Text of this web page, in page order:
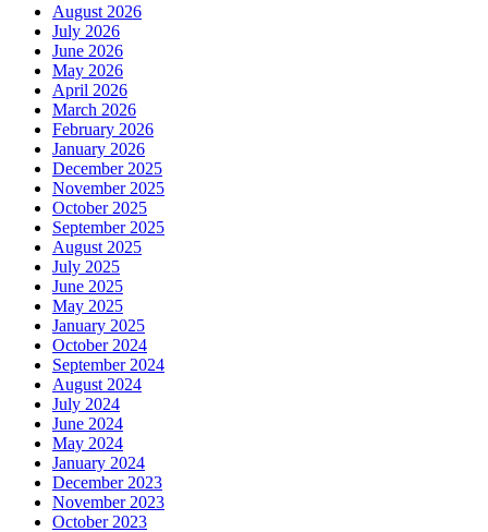
August 2026
July 2026
June 2026
May 2026
April 2026
March 2026
February 2026
January 2026
December 2025
November 2025
October 2025
September 2025
August 2025
July 2025
June 2025
May 2025
January 2025
October 2024
September 2024
August 2024
July 2024
June 2024
May 2024
January 2024
December 2023
November 2023
October 2023